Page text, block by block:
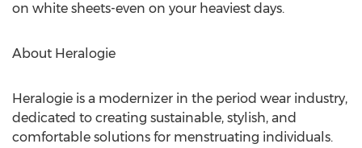
on white sheets-even on your heaviest days.
About Heralogie
Heralogie is a modernizer in the period wear industry,
dedicated to creating sustainable, stylish, and
comfortable solutions for menstruating individuals.